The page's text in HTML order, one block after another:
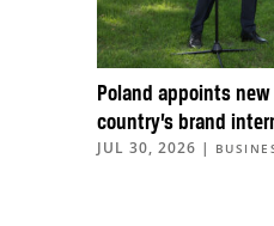
Poland appoints
country’s brand
JUL 30, 2026 |